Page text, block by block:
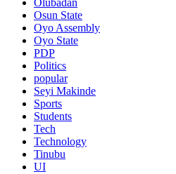
Olubadan
Osun State
Oyo Assembly
Oyo State
PDP
Politics
popular
Seyi Makinde
Sports
Students
Tech
Technology
Tinubu
UI